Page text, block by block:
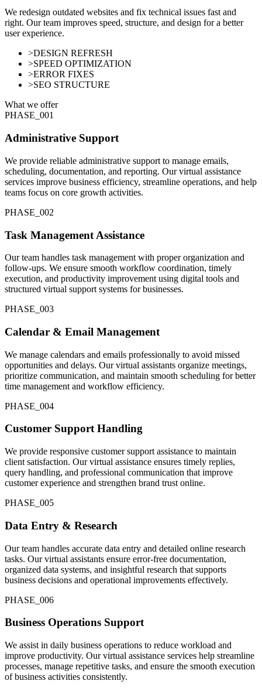
We redesign outdated websites and fix technical issues fast and
right. Our team improves speed, structure, and design for a better
user experience.
>DESIGN REFRESH
>SPEED OPTIMIZATION
>ERROR FIXES
>SEO STRUCTURE
What we offer
PHASE_001
Administrative Support
We provide reliable administrative support to manage emails,
scheduling, documentation, and reporting. Our virtual assistance
services improve business efficiency, streamline operations, and help
teams focus on core growth activities.
PHASE_002
Task Management Assistance
Our team handles task management with proper organization and
follow-ups. We ensure smooth workflow coordination, timely
execution, and productivity improvement using digital tools and
structured virtual support systems for businesses.
PHASE_003
Calendar & Email Management
We manage calendars and emails professionally to avoid missed
opportunities and delays. Our virtual assistants organize meetings,
prioritize communication, and maintain smooth scheduling for better
time management and workflow efficiency.
PHASE_004
Customer Support Handling
We provide responsive customer support assistance to maintain
client satisfaction. Our virtual assistance ensures timely replies,
query handling, and professional communication that improve
customer experience and strengthen brand trust online.
PHASE_005
Data Entry & Research
Our team handles accurate data entry and detailed online research
tasks. Our virtual assistants ensure error-free documentation,
organized data systems, and insightful research that supports
business decisions and operational improvements effectively.
PHASE_006
Business Operations Support
We assist in daily business operations to reduce workload and
improve productivity. Our virtual assistance services help streamline
processes, manage repetitive tasks, and ensure the smooth execution
of business activities consistently.